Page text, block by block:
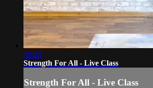
30:20
Strength For All - Live Class
Strength For All - Live Class